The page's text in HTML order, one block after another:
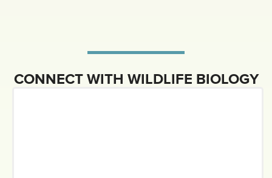
CONNECT WITH WILDLIFE BIOLOGY